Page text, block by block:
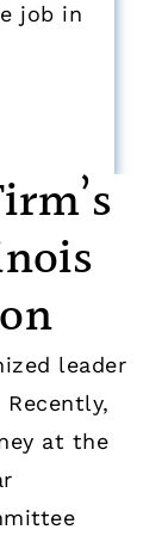
job in
leader
at the